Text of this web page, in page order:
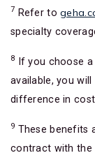
7 Refer to
specialty
8
If you choose
available, you
difference in
9 These benefits
contract with the